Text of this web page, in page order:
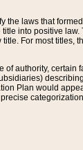
the laws that
into positive
For most
authority,
Plan would